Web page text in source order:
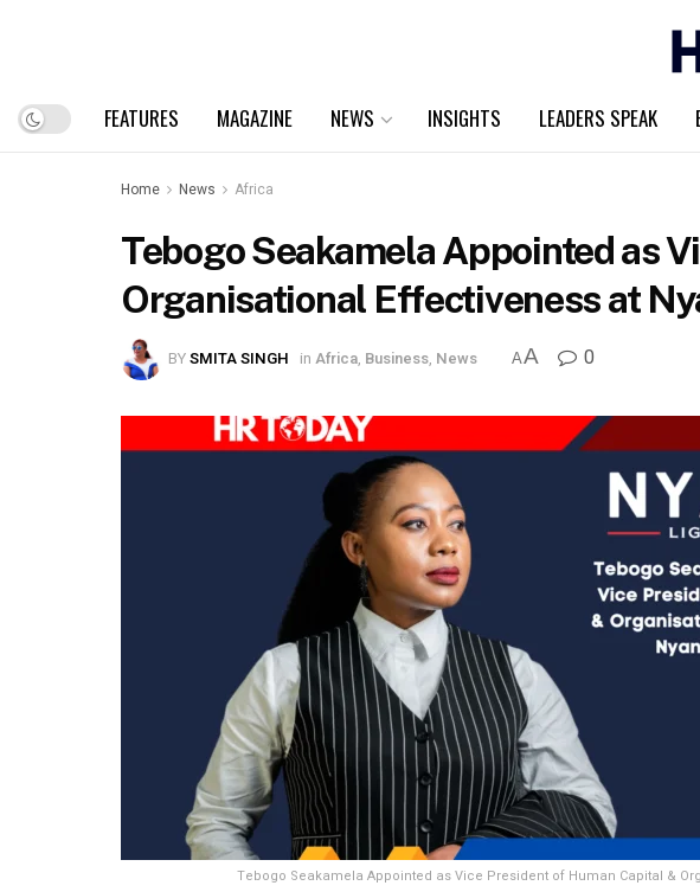
FEATURES MAGAZINE NEWS INSIGHTS LEADERS SPEAK
Home News Africa
Tebogo Seakamela Appointed as
Organisational Effectiveness at
BYSMITA SINGH in Africa, Business, News AA 0
Tebogo Seakamela Appointed as Vice President of Human Capital &